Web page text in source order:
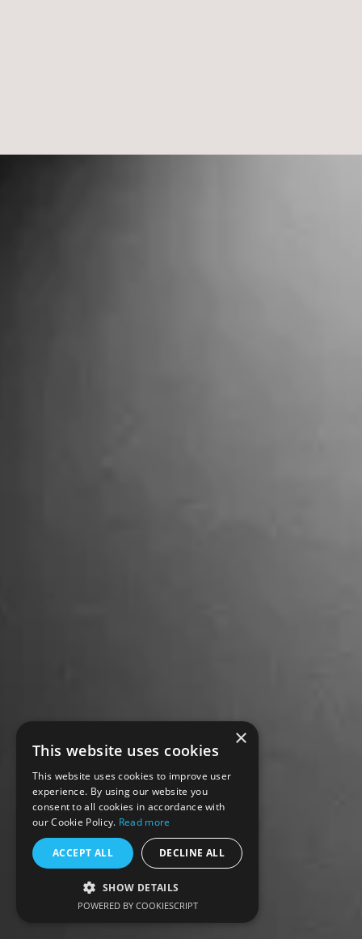
×
This website uses cookies
This website uses cookies to improve user
experience. By using our website you
consent to all cookies in accordance with
our Cookie Policy. Read more
ACCEPT ALL DECLINE ALL
SHOW DETAILS
POWERED BY COOKIESCRIPT